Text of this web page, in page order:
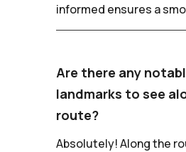
informed ensures a
Are there any
landmarks to see
route?
Absolutely! Along the